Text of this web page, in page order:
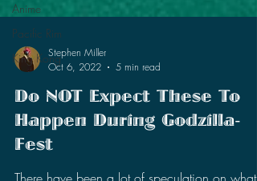
Anime
Pacific Rim
King Kong
Stephen Miller
Oct 6, 2022
5 min read
Do NOT Expect These To
Happen During Godzilla-